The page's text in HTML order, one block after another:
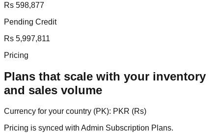
Rs 598,877
Pending Credit
Rs 5,997,811
Pricing
Plans that scale with your inventory
and sales volume
Currency for your country (PK): PKR (Rs)
Pricing is synced with Admin Subscription Plans.